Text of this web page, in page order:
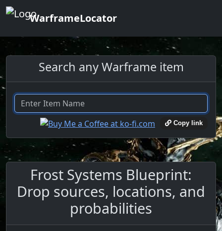
WarframeLocator
Search any Warframe item
Copy link
Frost Systems Blueprint:
Drop sources, locations, and
probabilities